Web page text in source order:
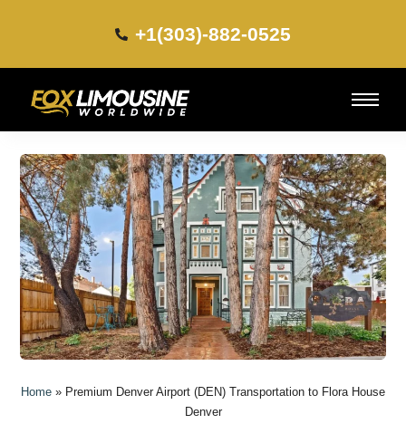
+1(303)-882-0525​
Home » Premium Denver Airport (DEN) Transportation to Flora House
Denver